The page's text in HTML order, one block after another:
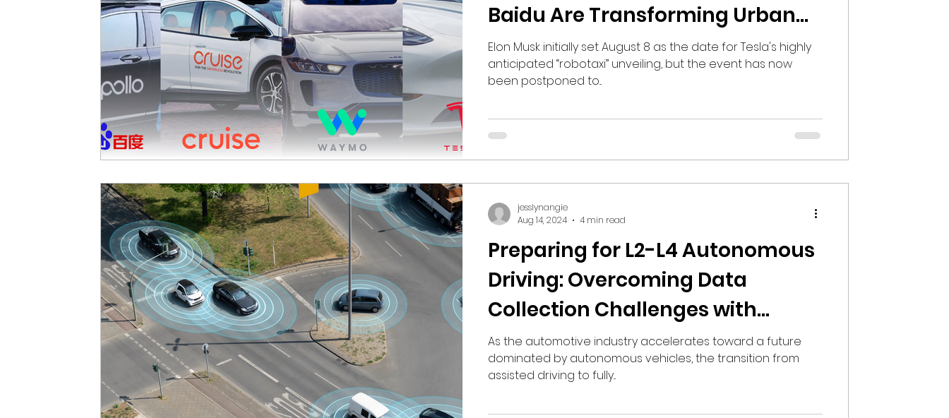
Baidu Are Transforming Urban
Mobility
Elon Musk initially set August 8 as the date for Tesla's highly
anticipated “robotaxi” unveiling, but the event has now
been postponed to...
Preparing for L2-L4 Autonomous
Driving: Overcoming Data
Collection Challenges with
Frame Grabbers
As the automotive industry accelerates toward a future
dominated by autonomous vehicles, the transition from
assisted driving to fully...
jesslynangie
Aug 14, 2024
4 min read